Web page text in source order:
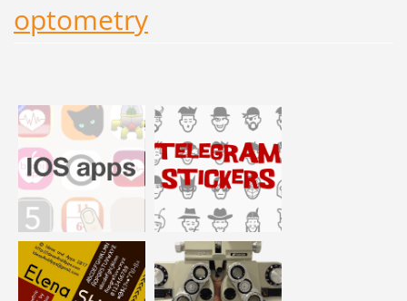
optometry